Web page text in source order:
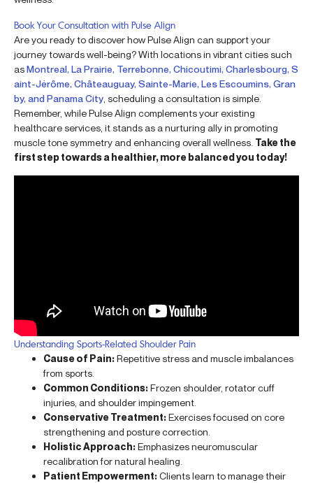
Book Your Consultation with Pulse Align
Are you ready to discover how Pulse Align can support your
journey towards well-being? With locations in vibrant cities such
asMontreal, La Prairie, Terrebonne, Chicoutimi, Charlesbourg, S
aint-Jérôme, Châteauguay, Sainte-Marie, Les Escoumins, Gran
by, and Panama City , scheduling a consultation is simple.
Remember, while Pulse Align complements your existing
healthcare services, it stands as a nurturing ally in promoting
muscle tone symmetry and enhancing overall wellness. Take the
first step towards a healthier, more balanced you today!
Understanding Sports-Related Shoulder Pain
Cause of Pain:Repetitive stress and muscle imbalances
from sports.
Common Conditions:Frozen shoulder, rotator cuff
injuries, and shoulder impingement.
Conservative Treatment:Exercises focused on core
strengthening and posture correction.
Holistic Approach:Emphasizes neuromuscular
recalibration for natural healing.
Patient Empowerment:Clients learn to manage their